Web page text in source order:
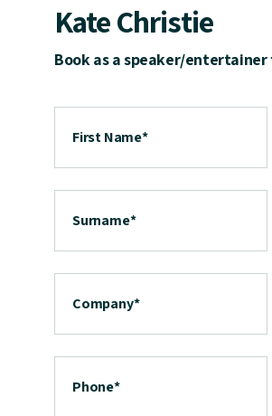
Kate Christie
Book as a speaker/
First Name*
Surname*
Company*
Phone*